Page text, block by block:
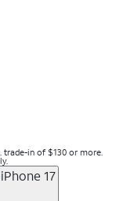
trade-in of $130 or more.
17